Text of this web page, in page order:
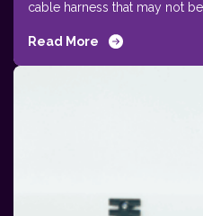
cable harness that may not be
Read More